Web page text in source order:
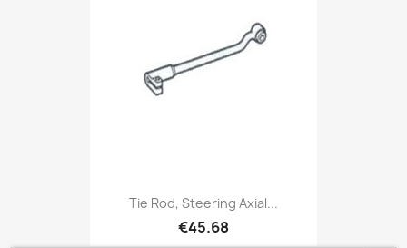
Tie Rod, Steering Axial...
€45.68